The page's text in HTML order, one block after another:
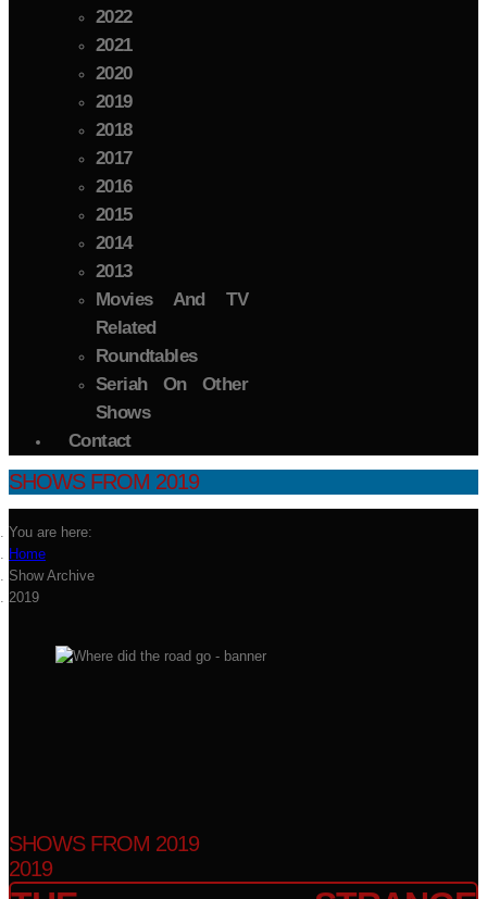
2022
2021
2020
2019
2018
2017
2016
2015
2014
2013
Movies And TV
Related
Roundtables
Seriah On Other
Shows
Contact
SHOWS FROM 2019
You are here:
Home
Show Archive
2019
SHOWS FROM 2019
2019